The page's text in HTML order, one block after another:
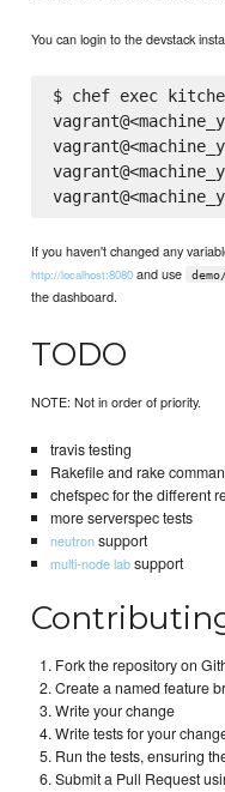
You can login to the devstack
$ chef exec
If you haven't changed any
http://localhost:8080 and use
the dashboard.
TODO
NOTE: Not in order of priority.
travis testing
Rakefile and rake
chefspec for the different
more serverspec tests
neutronsupport
multi-node labsupport
Fork the repository on
Create a named feature
Write your change
Write tests for your
Run the tests, ensuring
Submit a Pull Request